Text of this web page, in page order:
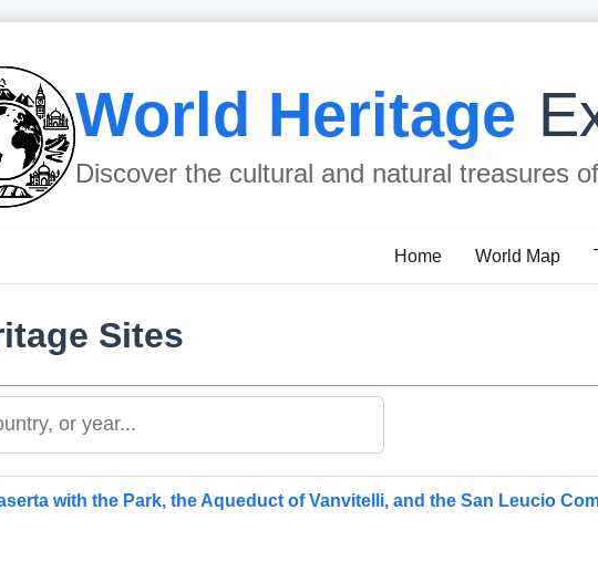
World Heritage
Discover the cultural and natural treasures
Home World Map
Sites
with the Park, the Aqueduct of Vanvitelli, and the San Leucio